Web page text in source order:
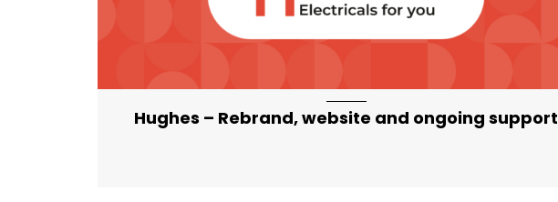
Hughes – Rebrand, website and ongoing support